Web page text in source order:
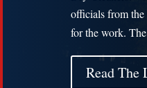
officials from
for the work.
Read The